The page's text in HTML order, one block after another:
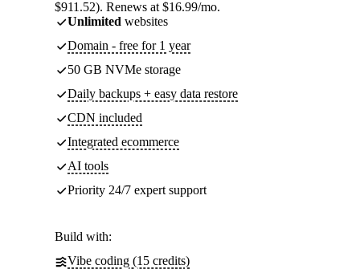
$911.52). Renews at $16.99/mo.
Unlimited websites
Domain - free for 1 year
50 GB NVMe storage
Daily backups + easy data restore
CDN included
Integrated ecommerce
AI tools
Priority 24/7 expert support
Build with:
Vibe coding (15 credits)